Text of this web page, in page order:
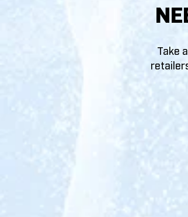
Take
retailer